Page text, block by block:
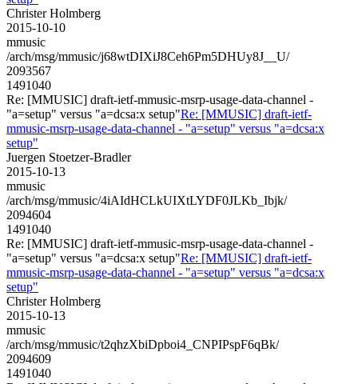
Christer Holmberg
2015-10-10
mmusic
/arch/msg/mmusic/j68wtDIXiJ8Ceh6Pm5DHUy8J__U/
2093567
1491040
Re: [MMUSIC] draft-ietf-mmusic-msrp-usage-data-channel -
"a=setup" versus "a=dcsa:x setup"Re: [MMUSIC] draft-ietf-
mmusic-msrp-usage-data-channel - "a=setup" versus "a=dcsa:x
setup"
Juergen Stoetzer-Bradler
2015-10-13
mmusic
/arch/msg/mmusic/4iAIdHCLkUIXtLYDF0JLKb_Ibjk/
2094604
1491040
Re: [MMUSIC] draft-ietf-mmusic-msrp-usage-data-channel -
"a=setup" versus "a=dcsa:x setup"Re: [MMUSIC] draft-ietf-
mmusic-msrp-usage-data-channel - "a=setup" versus "a=dcsa:x
setup"
Christer Holmberg
2015-10-13
mmusic
/arch/msg/mmusic/t2qhzXbiDpboi4_CNPIPspF6qBk/
2094609
1491040